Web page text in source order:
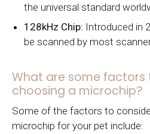
the universal standard
128kHz Chip: Introduced in
be scanned by most
What are some factors
choosing a microchip?
Some of the factors to
microchip for your pet include: